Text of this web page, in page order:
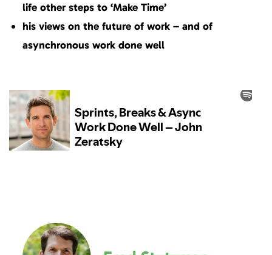
life other steps to ‘Make Time’
his views on the future of work – and of
asynchronous work done well